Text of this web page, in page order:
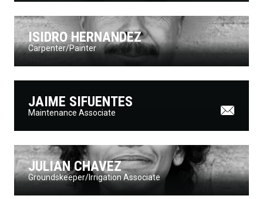
ISIDRO HERNANDEZ
Carpenter/Painter
JAIME SIFUENTES
Maintenance Associate
JULIAN CHAVEZ
Groundskeeper/Irrigation Associate